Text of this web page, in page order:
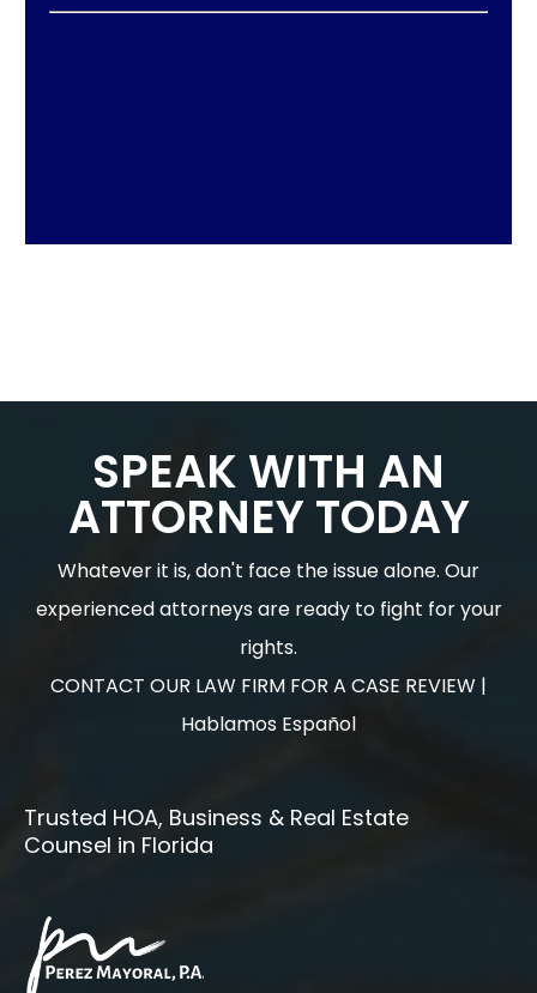
SPEAK WITH AN
ATTORNEY TODAY
Whatever it is, don't face the issue alone. Our
experienced attorneys are ready to fight for your
rights.
CONTACT OUR LAW FIRM FOR A CASE REVIEW |
Hablamos Español
Trusted HOA, Business & Real Estate
Counsel in Florida